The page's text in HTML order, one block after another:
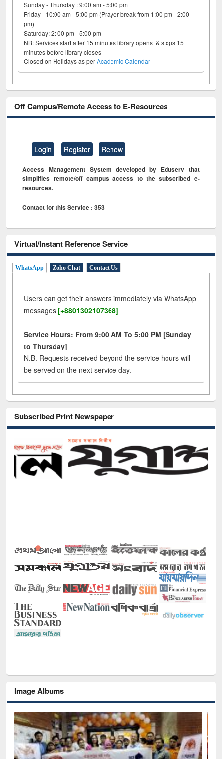
Sunday - Thursday : 9:00 am - 5:00 pm
Friday- 10:00 am - 5:00 pm (Prayer break from 1:00 pm - 2:00
pm)
Saturday: 2: 00 pm - 5:00 pm
NB: Services start after 15 minutes library opens & stops 15
minutes before library closes
Closed on Holidays as perAcademic Calendar
Off Campus/Remote Access to E-Resources
Login Register Renew
Access Management System developed by Eduserv that
simplifies remote/off campus access to the subscribed e-
resources.
Contact for this Service : 353
Virtual/Instant Reference Service
WhatsApp Zoho Chat Contact Us
Users can get their answers immediately via WhatsApp
messages [+8801302107368]
Service Hours: From 9:00 AM To 5:00 PM [Sunday
to Thursday]
N.B. Requests received beyond the service hours will
be served on the next service day.
Subscribed Print Newspaper
Image Albums